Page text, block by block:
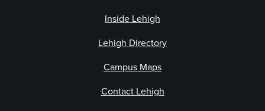
Inside Lehigh
Lehigh Directory
Campus Maps
Contact Lehigh